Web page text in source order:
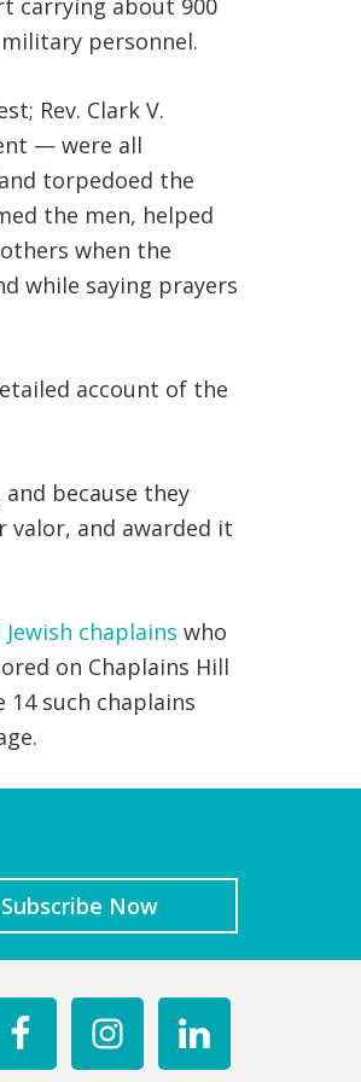
carrying about 900
personnel.
Rev. Clark V.
— were all
torpedoed the
the men, helped
when the
while saying prayers
account of the
because they
valor, and awarded it
chaplains who
on Chaplains Hill
such chaplains